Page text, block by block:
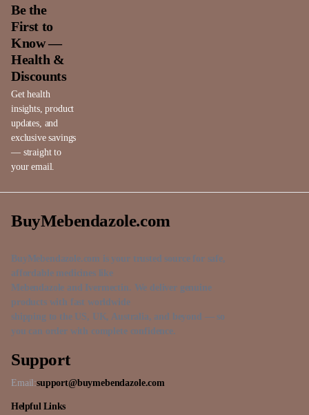
Be the
First to
Know —
Health &
Discounts
Get health
insights, product
updates, and
exclusive savings
— straight to
your email.
BuyMebendazole.com
BuyMebendazole.com is your trusted source for safe,
affordable medicines like
Mebendazole and Ivermectin. We deliver genuine
products with fast worldwide
shipping to the US, UK, Australia, and beyond — so
you can order with complete confidence.
Support
Email:support@buymebendazole.com
Helpful Links